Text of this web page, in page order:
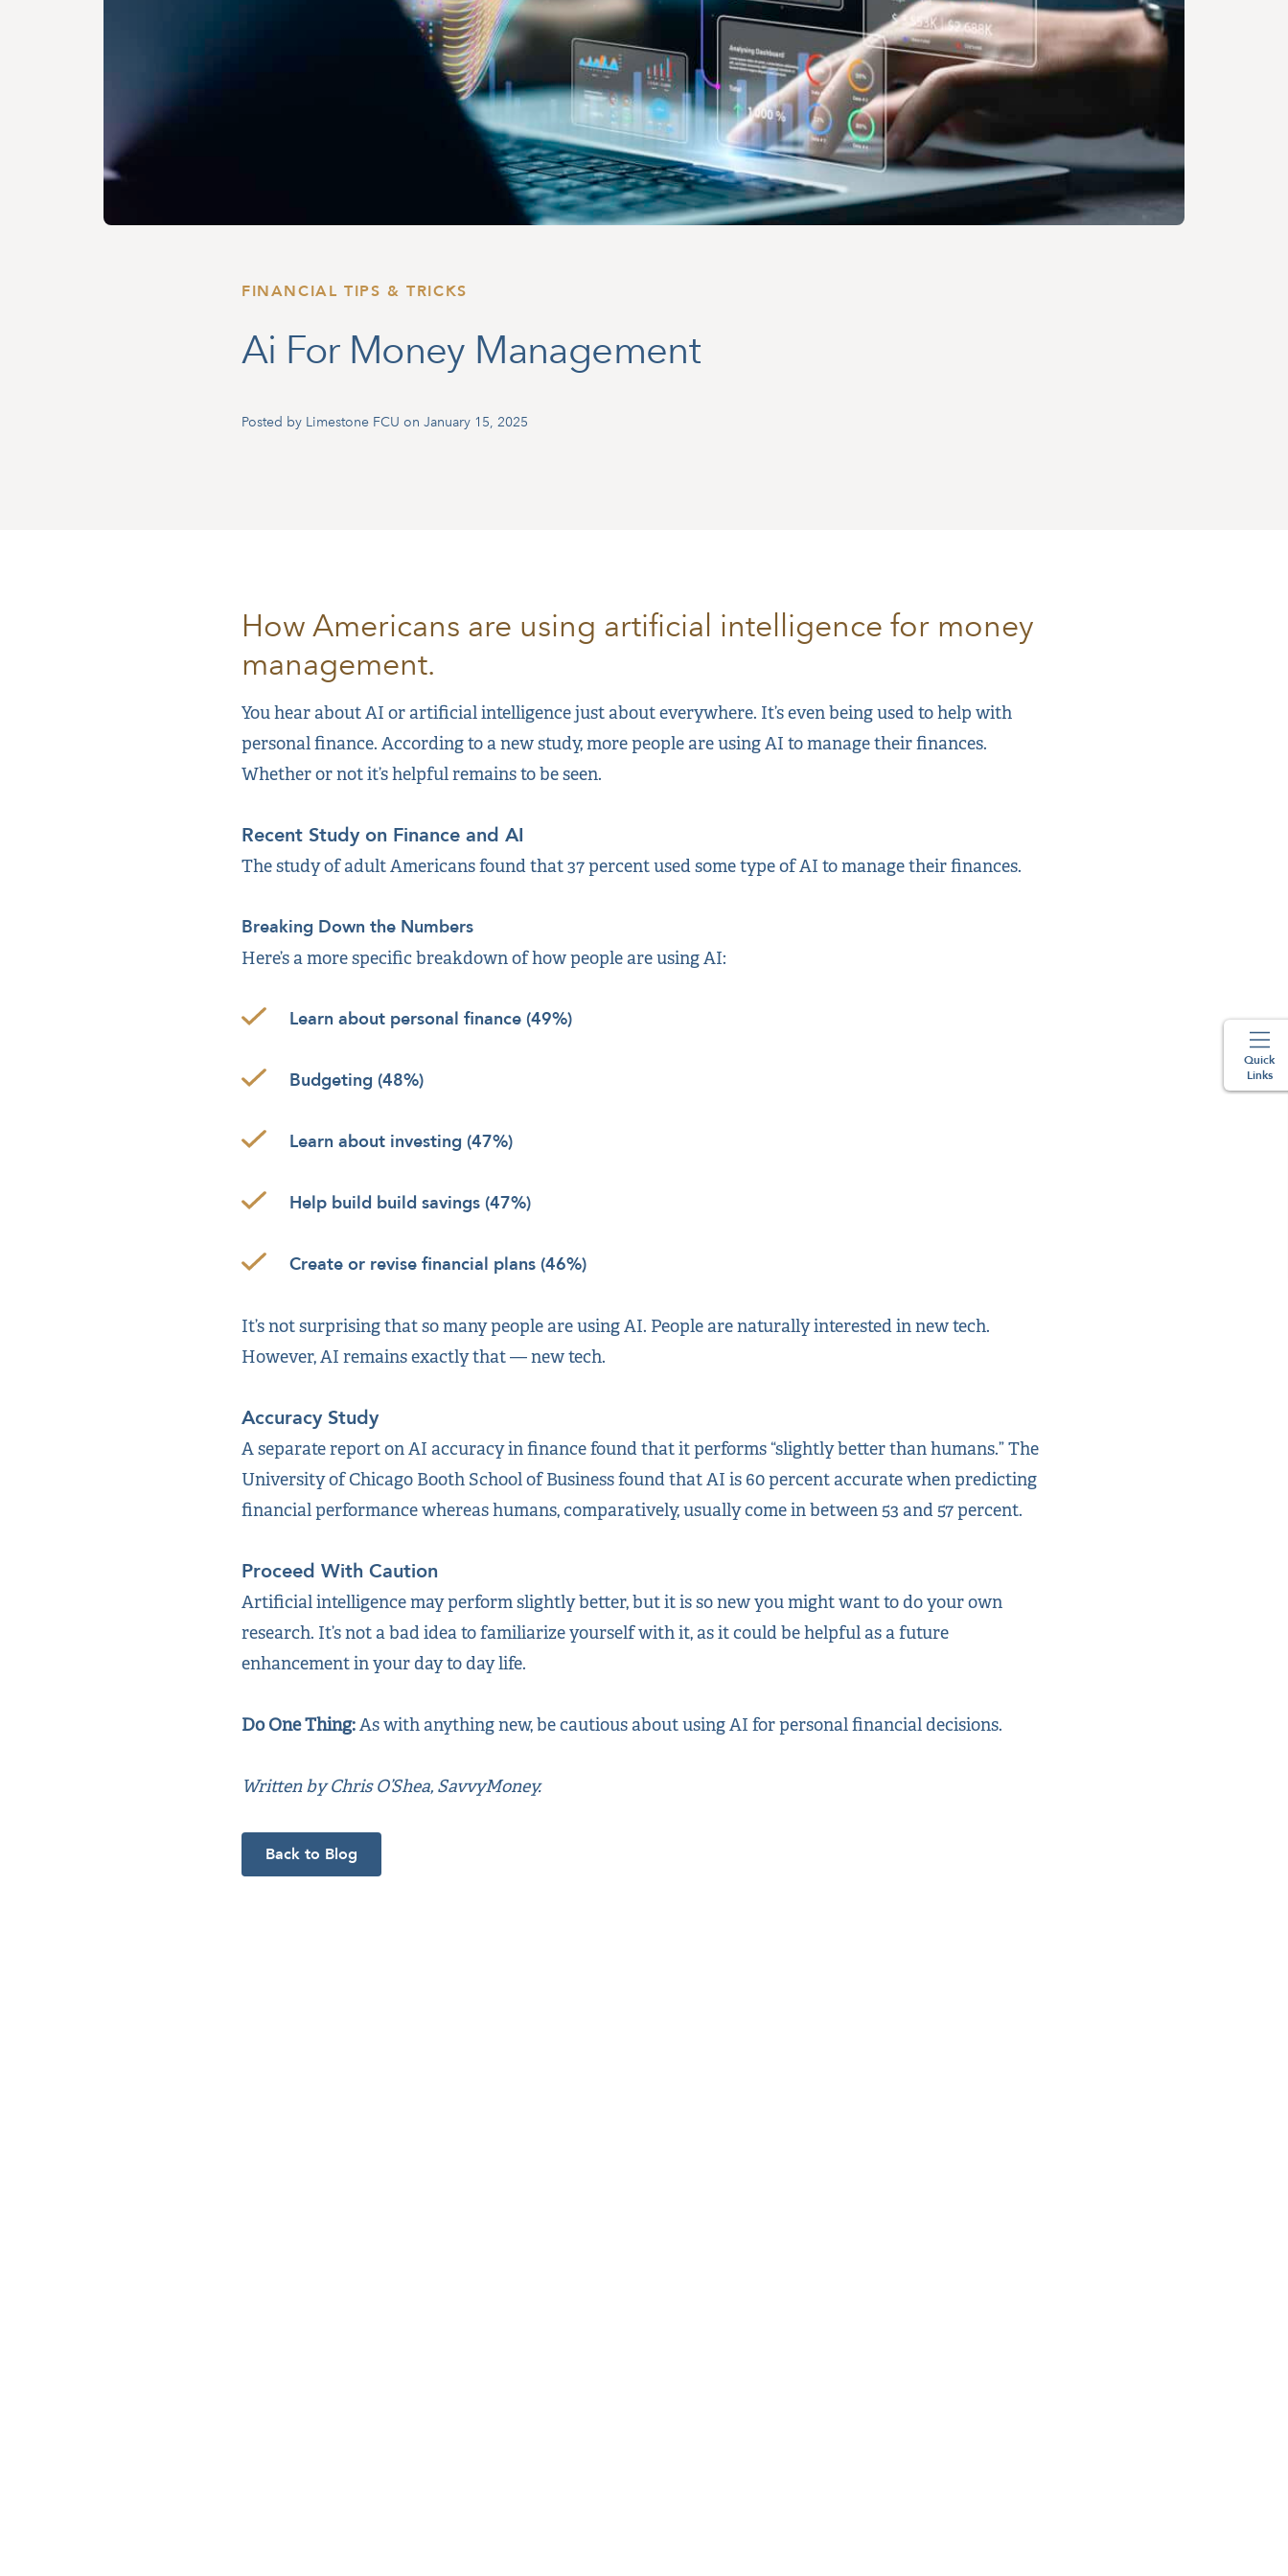
FINANCIAL TIPS & TRICKS
Ai For Money Management
Posted by Limestone FCU on January 15, 2025
How Americans are using artificial intelligence for money
management.
You hear about AI or artificial intelligence just about everywhere. It’s even being used to help with
personal finance. According to a new study, more people are using AI to manage their finances.
Whether or not it’s helpful remains to be seen.
Recent Study on Finance and AI
The study of adult Americans found that 37 percent used some type of AI to manage their finances.
Breaking Down the Numbers
Here’s a more specific breakdown of how people are using AI:
Learn about personal finance (49%)
Budgeting (48%)
Learn about investing (47%)
Help build build savings (47%)
Create or revise financial plans (46%)
It’s not surprising that so many people are using AI. People are naturally interested in new tech.
However, AI remains exactly that — new tech.
Accuracy Study
A separate report on AI accuracy in finance found that it performs “slightly better than humans.” The
University of Chicago Booth School of Business found that AI is 60 percent accurate when predicting
financial performance whereas humans, comparatively, usually come in between 53 and 57 percent.
Proceed With Caution
Artificial intelligence may perform slightly better, but it is so new you might want to do your own
research. It’s not a bad idea to familiarize yourself with it, as it could be helpful as a future
enhancement in your day to day life.
Do One Thing:As with anything new, be cautious about using AI for personal financial decisions.
Written by Chris O’Shea, SavvyMoney.
Back to Blog
Quick
Links